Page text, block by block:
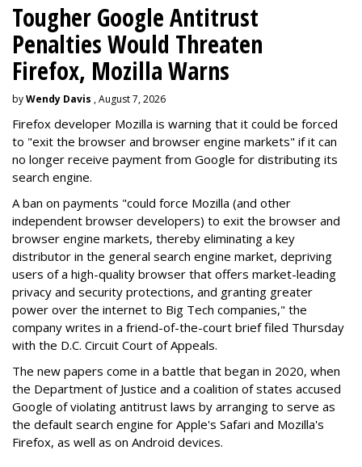
Tougher Google Antitrust
Penalties Would Threaten
Firefox, Mozilla Warns
byWendy Davis , August 7, 2026
Firefox developer Mozilla is warning that it could be forced
to "exit the browser and browser engine markets" if it can
no longer receive payment from Google for distributing its
search engine.
A ban on payments "could force Mozilla (and other
independent browser developers) to exit the browser and
browser engine markets, thereby eliminating a key
distributor in the general search engine market, depriving
users of a high-quality browser that offers market-leading
privacy and security protections, and granting greater
power over the internet to Big Tech companies," the
company writes in a friend-of-the-court brief filed Thursday
with the D.C. Circuit Court of Appeals.
The new papers come in a battle that began in 2020, when
the Department of Justice and a coalition of states accused
Google of violating antitrust laws by arranging to serve as
the default search engine for Apple's Safari and Mozilla's
Firefox, as well as on Android devices.